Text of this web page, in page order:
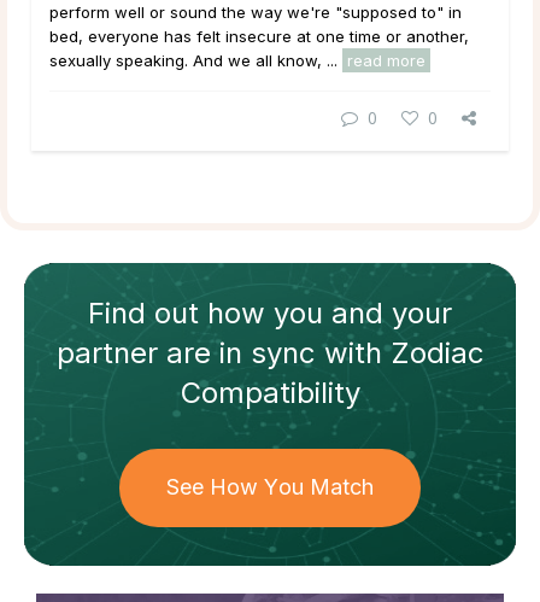
perform well or sound the way we're "supposed to" in
bed, everyone has felt insecure at one time or another,
sexually speaking. And we all know, ...
read more
0 0
Find out how you and your
partnerare in sync withZodiac
Compatibility
See How You Match